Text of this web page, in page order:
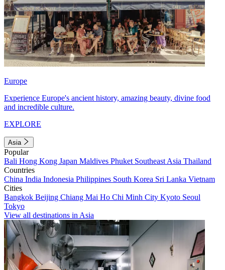
Europe
Experience Europe's ancient history, amazing beauty, divine food
and incredible culture.
EXPLORE
Asia
Popular
Bali Hong Kong Japan Maldives Phuket Southeast Asia Thailand
Countries
China India Indonesia Philippines South Korea Sri Lanka Vietnam
Cities
Bangkok Beijing Chiang Mai Ho Chi Minh City Kyoto Seoul
Tokyo
View all destinations in Asia